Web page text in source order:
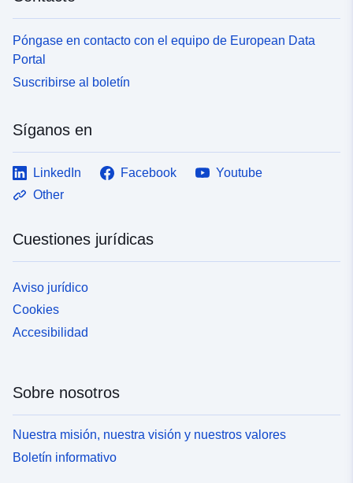
</a></div></div></div></div>
Póngase en contacto con el equipo de European Data
Portal
Suscribirse al boletín
Síganos en
LinkedIn Facebook
Youtube
Other
Cuestiones jurídicas
Aviso jurídico
Cookies
Accesibilidad
Sobre nosotros
Nuestra misión, nuestra visión y nuestros valores
Boletín informativo